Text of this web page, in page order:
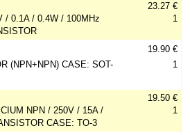
/ 0.1A / 0.4W / 100MHz
23.27 €
1
(NPN+NPN) CASE: SOT-
19.90 €
1
NPN / 250V / 15A /
CASE: TO-3
19.50 €
1